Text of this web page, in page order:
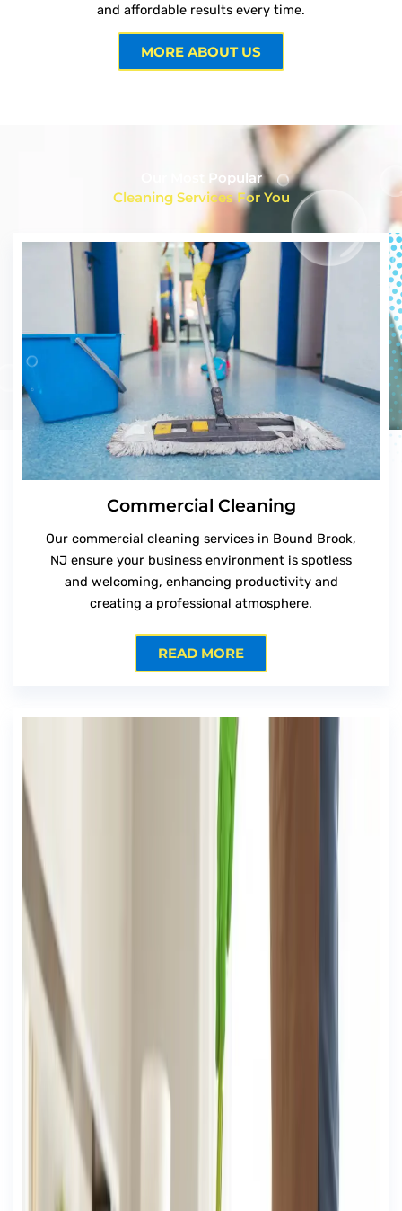
and affordable results every time.
MORE ABOUT US
Our Most Popular
Cleaning Services For You
Commercial Cleaning
Our commercial cleaning services in Bound Brook,
NJ ensure your business environment is spotless
and welcoming, enhancing productivity and
creating a professional atmosphere.
READ MORE